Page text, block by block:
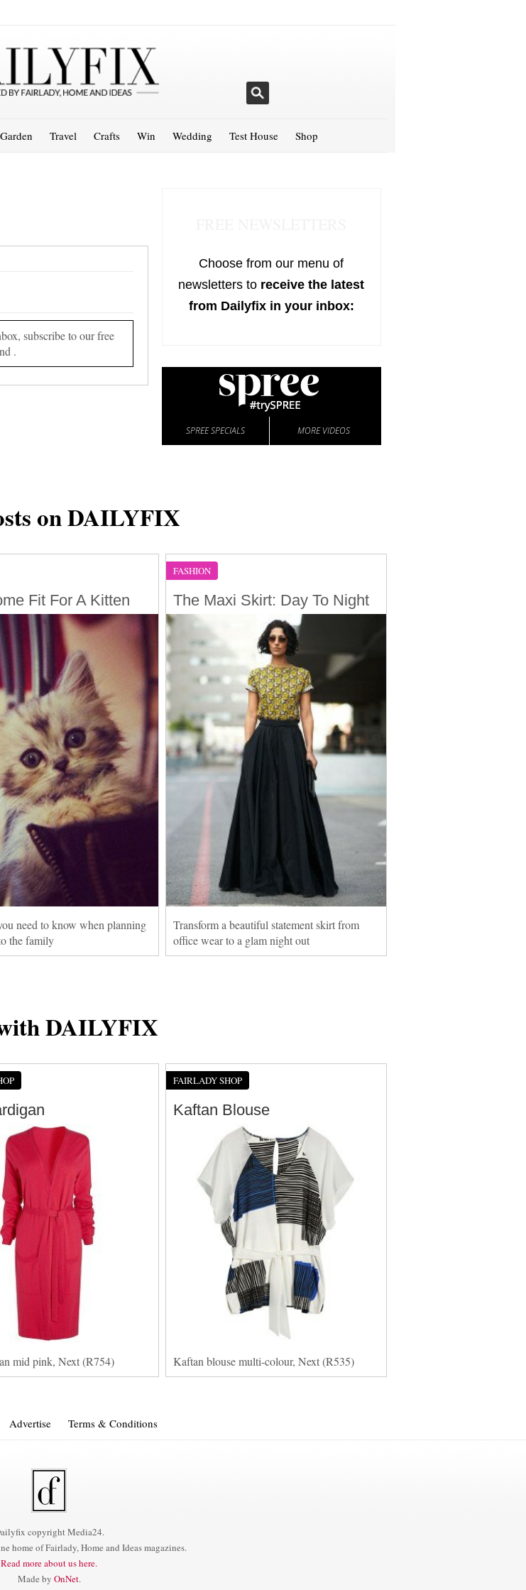
Garden Travel Crafts Win Wedding Test House Shop
subscribe to our free
.
Choose from our menu of
newsletters to receive the latest
from Dailyfix in your inbox:
SPREE SPECIALS MORE VIDEOS
on DAILYFIX
Fit For A Kitten
need to know when planning
the family
FASHION
The Maxi Skirt: Day To Night
Transform a beautiful statement skirt from
office wear to a glam night out
DAILYFIX
mid pink, Next (R754)
FAIRLADY SHOP
Kaftan Blouse
Kaftan blouse multi-colour, Next (R535)
Advertise Terms & Conditions
copyright Media24.
home of Fairlady, Home and Ideas magazines.
Read more about us here.
Made by OnNet.